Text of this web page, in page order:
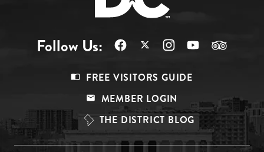
Follow Us:
Top
FREE VISITORS GUIDE
MEMBER LOGIN
THE DISTRICT BLOG